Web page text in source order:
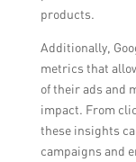
products.
Additionally,
metrics that
of their ads and
impact. From
these insights
campaigns and